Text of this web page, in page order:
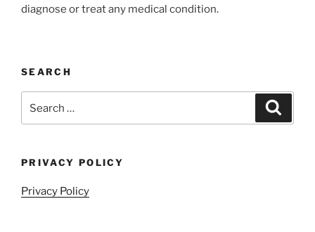
diagnose or treat any medical condition.
SEARCH
for:
PRIVACY POLICY
Privacy Policy